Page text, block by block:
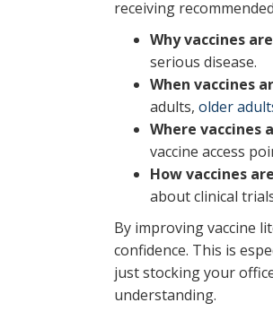
receiving
Why vaccines
serious disease.
When vaccines
adults, older
Where vaccines
vaccine access
How vaccines
about clinical
By improving vaccine
confidence. This is
just stocking your
understanding.